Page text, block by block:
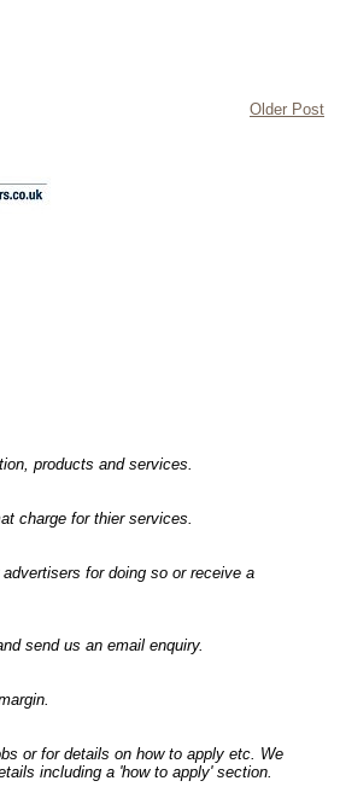
Older Post
products and services.
charge for thier services.
for doing so or receive a
send us an email enquiry.
or for details on how to apply etc. We
including a 'how to apply' section.